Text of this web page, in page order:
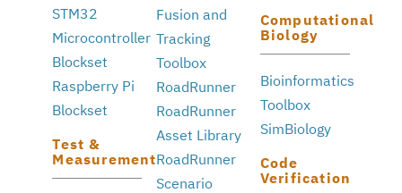
STM32
Microcontroller
Blockset
Raspberry Pi
Blockset
Test &
Measurement
Fusion and
Tracking
Toolbox
RoadRunner
RoadRunner
Asset Library
RoadRunner
Scenario
Computational
Biology
Bioinformatics
Toolbox
SimBiology
Code
Verification